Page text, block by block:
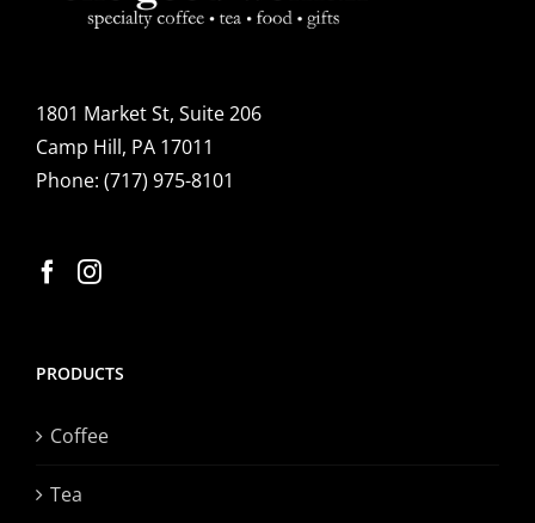
options
chosen
on
the
1801 Market St, Suite 206
Camp Hill, PA 17011
Phone: (717) 975-8101
PRODUCTS
Coffee
Tea